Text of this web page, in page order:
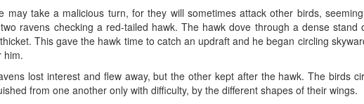
may take a malicious turn, for they will sometimes attack other birds,
ravens checking a red-tailed hawk. The hawk dove through a dense
This gave the hawk time to catch an updraft and he began circling
him.
lost interest and flew away, but the other kept after the hawk. The birds
from one another only with difficulty, by the different shapes of their wings.